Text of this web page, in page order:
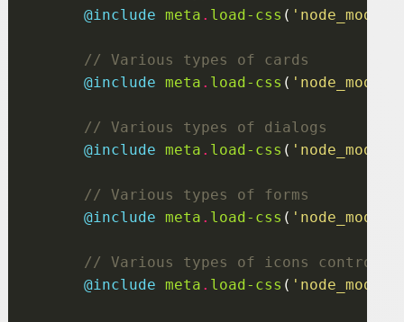
@include meta . load-css (
@include meta . load-css (
@include meta . load-css (
@include meta . load-css (
@include meta . load-css (